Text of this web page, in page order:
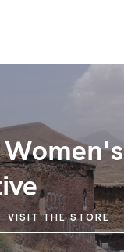
VISIT THE STORE